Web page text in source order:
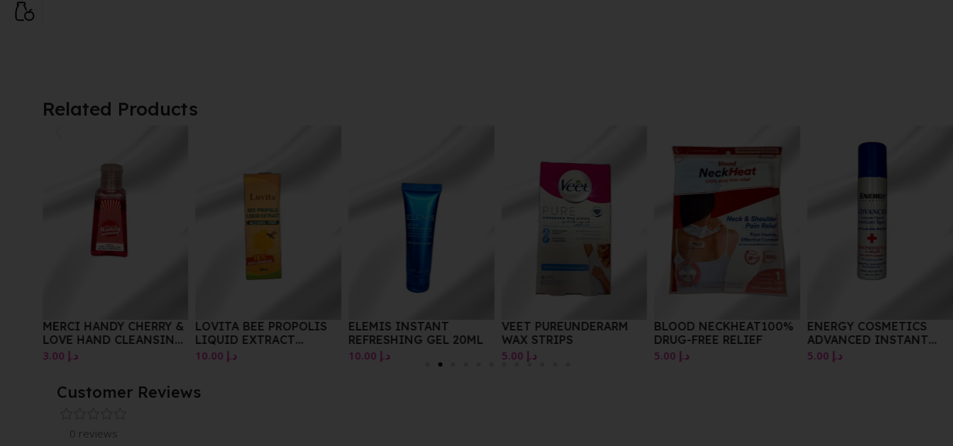
Related Products
MERCI HANDY CHERRY &
LOVE HAND CLEANSING
GEL 30ML
د.إ
LOVITA BEE PROPOLIS
LIQUID EXTRACT
ALCOHOL FREE 30 ML
د.إ
ELEMIS INSTANT
REFRESHING GEL 20ML
د.إ
VEET PUREUNDERARM
WAX STRIPS
د.إ
BLOOD NECKHEAT100%
DRUG-FREE RELIEF
د.إ
ENERGY COSMETICS
ADVANCED INSTANT
HAND SANITIZER SPRAY
75ML
د.إ
Customer Reviews
0 reviews